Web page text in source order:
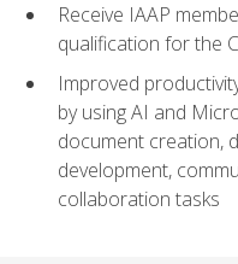
Receive IAAP
qualification for the
Improved
by using AI and
document creation,
development,
collaboration tasks